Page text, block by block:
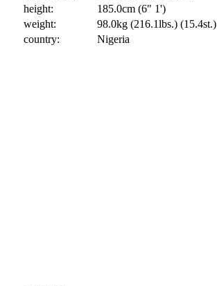
height:
185.0cm (6" 1')
weight:
98.0kg (216.1lbs.) (15.4st.)
country:
Nigeria